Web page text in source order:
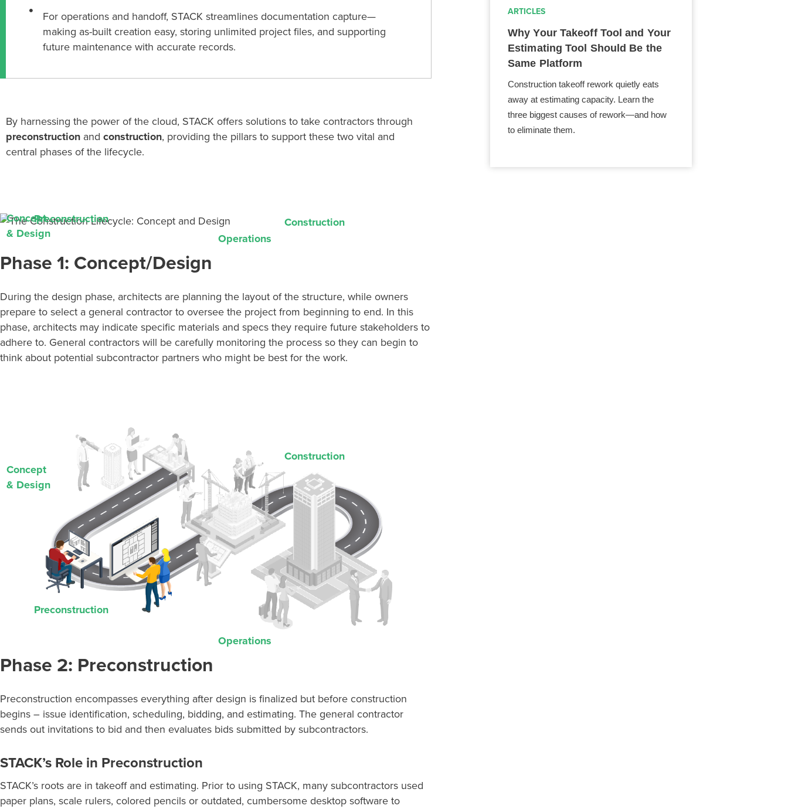
For operations and handoff, STACK streamlines documentation capture—
making as-built creation easy, storing unlimited project files, and supporting
future maintenance with accurate records.
By harnessing the power of the cloud, STACK offers solutions to take contractors through
preconstruction and construction, providing the pillars to support these two vital and
central phases of the lifecycle.
Concept
& Design
Preconstruction
Construction
Operations
Phase 1: Concept/Design
During the design phase, architects are planning the layout of the structure, while owners
prepare to select a general contractor to oversee the project from beginning to end. In this
phase, architects may indicate specific materials and specs they require future stakeholders to
adhere to. General contractors will be carefully monitoring the process so they can begin to
think about potential subcontractor partners who might be best for the work.
Concept
& Design
Preconstruction
Construction
Operations
Phase 2: Preconstruction
Preconstruction encompasses everything after design is finalized but before construction
begins – issue identification, scheduling, bidding, and estimating. The general contractor
sends out invitations to bid and then evaluates bids submitted by subcontractors.
STACK’s Role in Preconstruction
STACK’s roots are in takeoff and estimating. Prior to using STACK, many subcontractors used
paper plans, scale rulers, colored pencils or outdated, cumbersome desktop software to
ARTICLES
Why Your Takeoff Tool and Your
Estimating Tool Should Be the
Same Platform
Construction takeoff rework quietly eats
away at estimating capacity. Learn the
three biggest causes of rework—and how
to eliminate them.